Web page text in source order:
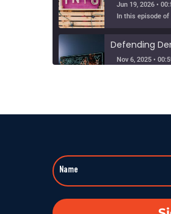
EMBED
Jun 19, 2026 •
Nov 6, 2025 •
Sep 23, 2025 •
The